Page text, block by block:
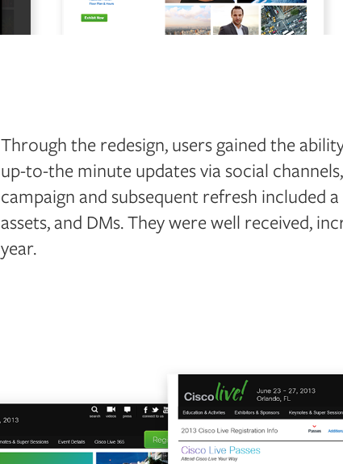
Through the redesign, users gained the
up-to-the minute updates via social
campaign and subsequent refresh included
assets, and DMs. They were well received,
year.